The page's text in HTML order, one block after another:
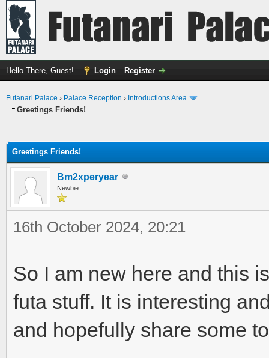
Hello There, Guest! Login Register
Futanari Palace › Palace Reception › Introductions Area
Greetings Friends!
Greetings Friends!
Bm2xperyear
Newbie
16th October 2024, 20:21
So I am new here and this
futa stuff. It is interesting
and hopefully share some